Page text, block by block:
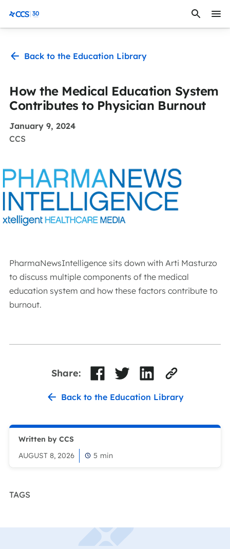
CCS Medical
Back to the Education Library
How the Medical Education System
Contributes to Physician Burnout
January 9, 2024
CCS
PharmaNewsIntelligence sits down with Arti Masturzo
to discuss multiple components of the medical
education system and how these factors contribute to
burnout.
Back to the Education Library
Share:
Written by CCS
AUGUST 8, 2026
5 min
TAGS